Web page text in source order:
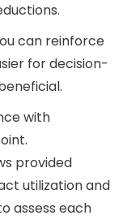
can reinforce
for decision-
with
provided
utilization and
assess each